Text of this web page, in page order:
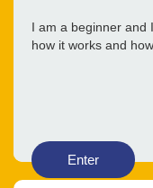
I am a beginner and
how it works and
Enter